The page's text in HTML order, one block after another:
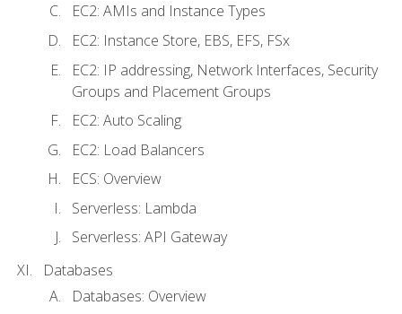
EC2: AMIs and Instance Types
EC2: Instance Store, EBS, EFS, FSx
EC2: IP addressing, Network Interfaces, Security
Groups and Placement Groups
EC2: Auto Scaling
EC2: Load Balancers
ECS: Overview
Serverless: Lambda
Serverless: API Gateway
Databases
Databases: Overview